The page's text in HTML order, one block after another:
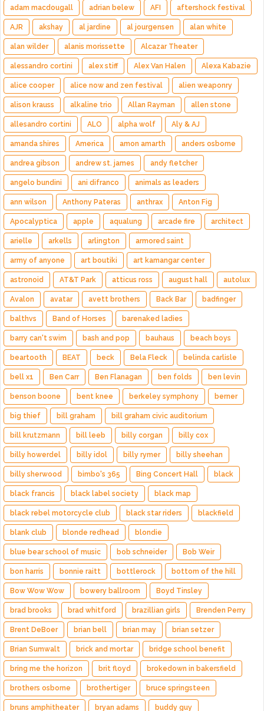
adam macdougall adrian belew AFI aftershock festival
AJR akshay al jardine al jourgensen alan white
alan wilder alanis morissette Alcazar Theater
alessandro cortini alex stiff Alex Van Halen Alexa Kabazie
alice cooper alice now and zen festival alien weaponry
alison krauss alkaline trio Allan Rayman allen stone
allesandro cortini ALO alpha wolf Aly & AJ
amanda shires America amon amarth anders osborne
andrea gibson andrew st. james andy fletcher
angelo bundini ani difranco animals as leaders
ann wilson Anthony Pateras anthrax Anton Fig
Apocalyptica apple aqualung arcade fire architect
arielle arkells arlington armored saint
army of anyone art boutiki art kamangar center
astronoid AT&T Park atticus ross august hall autolux
Avalon avatar avett brothers Back Bar badfinger
balthvs Band of Horses barenaked ladies
barry can't swim bash and pop bauhaus beach boys
beartooth BEAT beck Bela Fleck belinda carlisle
bell x1 Ben Carr Ben Flanagan ben folds ben levin
benson boone bent knee berkeley symphony berner
big thief bill graham bill graham civic auditorium
bill krutzmann bill leeb billy corgan billy cox
billy howerdel billy idol billy rymer billy sheehan
billy sherwood bimbo's 365 Bing Concert Hall black
black francis black label society black map
black rebel motorcycle club black star riders blackfield
blank club blonde redhead blondie
blue bear school of music bob schneider Bob Weir
bon harris bonnie raitt bottlerock bottom of the hill
Bow Wow Wow bowery ballroom Boyd Tinsley
brad brooks brad whitford brazillian girls Brenden Perry
Brent DeBoer brian bell brian may brian setzer
Brian Sumwalt brick and mortar bridge school benefit
bring me the horizon brit floyd brokedown in bakersfield
brothers osborne brothertiger bruce springsteen
bruns amphitheater bryan adams buddy guy